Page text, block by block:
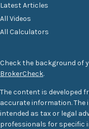
Latest Articles
All Videos
All Calculators
Check the background of
BrokerCheck.
The content is developed
accurate information.
intended as tax or legal
professionals for specific